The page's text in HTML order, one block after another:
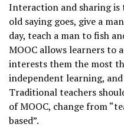
Interaction and sharing is
old saying goes, give a
day, teach a man to fish
MOOC allows learners to
interests them the most
independent learning,
Traditional teachers
of MOOC, change from
based”.